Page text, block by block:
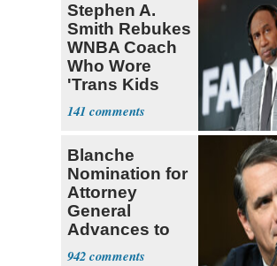
Stephen A.
Smith Rebukes
WNBA Coach
Who Wore
'Trans Kids
Belong'
141
Blanche
Nomination for
Attorney
General
Advances to
Senate Floor
942